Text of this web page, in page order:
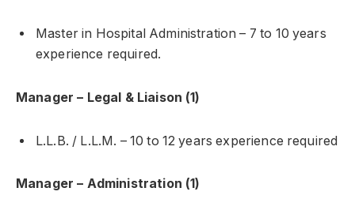
Master in Hospital Administration – 7 to 10 years
experience required.
Manager – Legal & Liaison (1)
L.L.B. / L.L.M. – 10 to 12 years experience required
Manager – Administration (1)